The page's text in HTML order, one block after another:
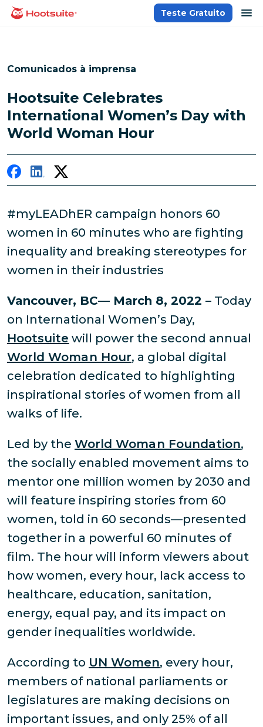
paraPágina inicial
Teste Gratuito
Comunicados à imprensa
Hootsuite Celebrates
International Women’s Day with
World Woman Hour
#myLEADhER campaign honors 60
women in 60 minutes who are fighting
inequality and breaking stereotypes for
women in their industries
Vancouver, BC— March 8, 2022 – Today
on International Women’s Day,
Hootsuite will power the second annual
World Woman Hour, a global digital
celebration dedicated to highlighting
inspirational stories of women from all
walks of life.
Led by the World Woman Foundation,
the socially enabled movement aims to
mentor one million women by 2030 and
will feature inspiring stories from 60
women, told in 60 seconds—presented
together in a powerful 60 minutes of
film. The hour will inform viewers about
how women, every hour, lack access to
healthcare, education, sanitation,
energy, equal pay, and its impact on
gender inequalities worldwide.
According to UN Women, every hour,
members of national parliaments or
legislatures are making decisions on
important issues, and only 25% of all